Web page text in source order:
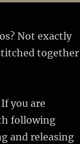
Not exactly
together
you are
following
and releasing